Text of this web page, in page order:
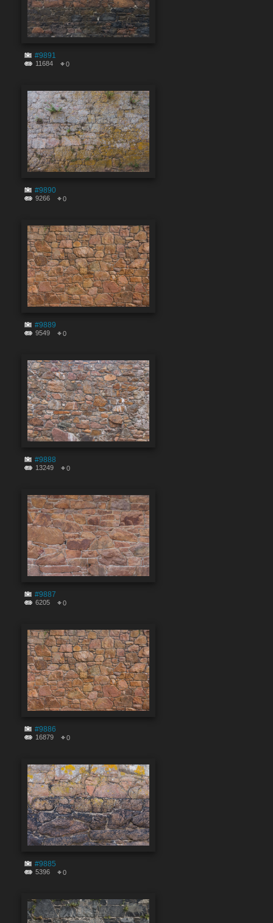
#9891
11684 0
#9890
9266 0
#9889
9549 0
#9888
13249 0
#9887
6205 0
#9886
16879 0
#9885
5396 0